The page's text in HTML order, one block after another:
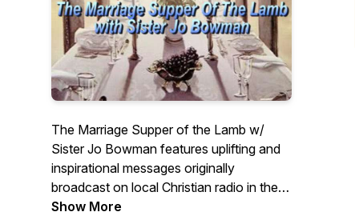
The Marriage Supper of the Lamb w/
Sister Jo Bowman features uplifting and
inspirational messages originally
broadcast on local Christian radio in the
early 90's. Sister Jo has been a teacher,
Show More